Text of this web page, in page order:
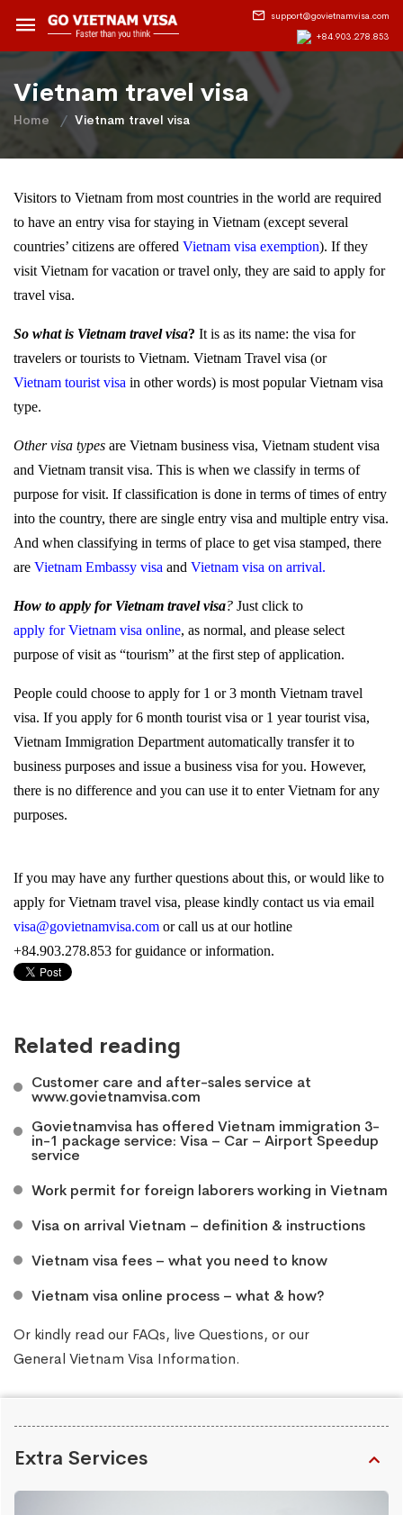
support@govietnamvisa.com
+84.903.278.853
Vietnam travel visa
Home Vietnam travel visa
Visitors to Vietnam from most countries in the world are required
to have an entry visa for staying in Vietnam (except several
countries’ citizens are offered Vietnam visa exemption). If they
visit Vietnam for vacation or travel only, they are said to apply for
travel visa.
So what is Vietnam travel visa? It is as its name: the visa for
travelers or tourists to Vietnam. Vietnam Travel visa (or
Vietnam tourist visa in other words) is most popular Vietnam visa
type.
Other visa types are Vietnam business visa, Vietnam student visa
and Vietnam transit visa. This is when we classify in terms of
purpose for visit. If classification is done in terms of times of entry
into the country, there are single entry visa and multiple entry visa.
And when classifying in terms of place to get visa stamped, there
are Vietnam Embassy visa and Vietnam visa on arrival.
How to apply for Vietnam travel visa? Just click to
apply for Vietnam visa online, as normal, and please select
purpose of visit as “tourism” at the first step of application.
People could choose to apply for 1 or 3 month Vietnam travel
visa. If you apply for 6 month tourist visa or 1 year tourist visa,
Vietnam Immigration Department automatically transfer it to
business purposes and issue a business visa for you. However,
there is no difference and you can use it to enter Vietnam for any
purposes.
If you may have any further questions about this, or would like to
apply for Vietnam travel visa, please kindly contact us via email
visa@govietnamvisa.com or call us at our hotline
+84.903.278.853 for guidance or information.
Related reading
Customer care and after-sales service at
www.govietnamvisa.com
Govietnamvisa has offered Vietnam immigration 3-
in-1 package service: Visa – Car – Airport Speedup
service
Work permit for foreign laborers working in Vietnam
Visa on arrival Vietnam – definition & instructions
Vietnam visa fees – what you need to know
Vietnam visa online process – what & how?
Or kindly read our FAQs, liveQuestions, or our
General Vietnam Visa Information.
Extra Services